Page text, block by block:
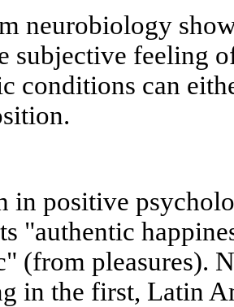
neurobiology
subjective feeling
conditions can
in positive
"authentic
(from pleasures).
in the first, Latin